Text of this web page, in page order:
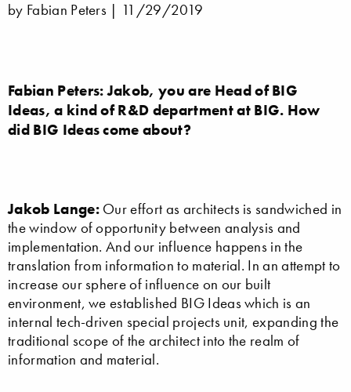
by Fabian Peters | 11/29/2019
Fabian Peters:Jakob, you are Head of BIG
Ideas, a kind of R&D department at BIG. How
did BIG Ideas come about?
Jakob Lange:Our effort as architects is sandwiched in
the window of opportunity between analysis and
implementation. And our influence happens in the
translation from information to material. In an attempt to
increase our sphere of influence on our built
environment, we established BIG Ideas which is an
internal tech-driven special projects unit, expanding the
traditional scope of the architect into the realm of
information and material.